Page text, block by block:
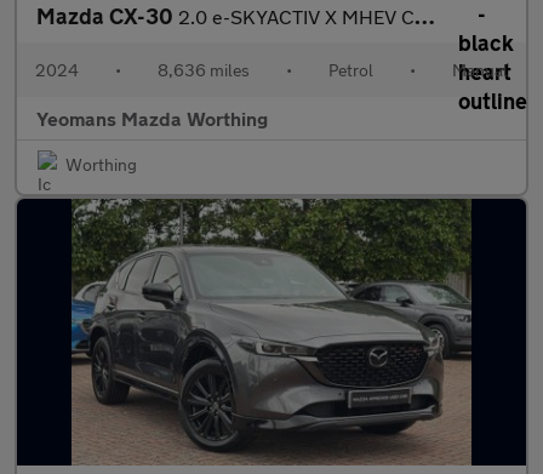
Mazda CX-30 2.0 e-SKYACTIV X MHEV Centre-Line SUV 5dr Petrol Manual Euro 6 (
2024 • 8,636 miles • Petrol • Manual
Yeomans Mazda Worthing
Worthing